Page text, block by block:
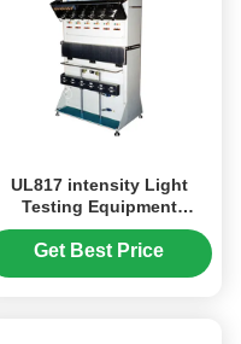
UL817 intensity Light
Testing Equipment
Attaching Plug Tension
Tester
Get Best Price